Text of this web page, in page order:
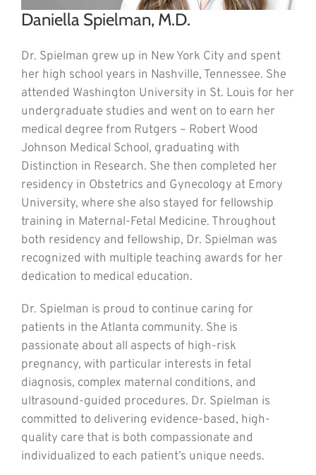
Daniella Spielman, M.D.
Dr. Spielman grew up in New York City and spent
her high school years in Nashville, Tennessee. She
attended Washington University in St. Louis for her
undergraduate studies and went on to earn her
medical degree from Rutgers – Robert Wood
Johnson Medical School, graduating with
Distinction in Research. She then completed her
residency in Obstetrics and Gynecology at Emory
University, where she also stayed for fellowship
training in Maternal-Fetal Medicine. Throughout
both residency and fellowship, Dr. Spielman was
recognized with multiple teaching awards for her
dedication to medical education.
Dr. Spielman is proud to continue caring for
patients in the Atlanta community. She is
passionate about all aspects of high-risk
pregnancy, with particular interests in fetal
diagnosis, complex maternal conditions, and
ultrasound-guided procedures. Dr. Spielman is
committed to delivering evidence-based, high-
quality care that is both compassionate and
individualized to each patient’s unique needs.